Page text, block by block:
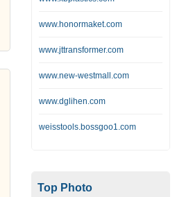
www.honormaket.com
www.jttransformer.com
www.new-westmall.com
www.dglihen.com
weisstools.bossgoo1.com
Top Photo